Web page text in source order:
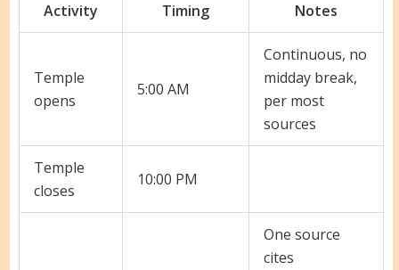
Activity Timing Notes
Temple
opens
5:00 AM
Continuous, no
midday break,
per most
sources
Temple
closes
10:00 PM
One source
cites